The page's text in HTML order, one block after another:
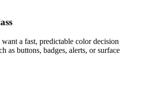
a fast, predictable color decision
as buttons, badges, alerts, or surface